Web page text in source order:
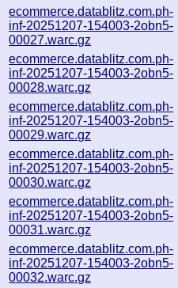
ecommerce.datablitz.com.ph-
inf-20251207-154003-2obn5-
00027.warc.gz
ecommerce.datablitz.com.ph-
inf-20251207-154003-2obn5-
00028.warc.gz
ecommerce.datablitz.com.ph-
inf-20251207-154003-2obn5-
00029.warc.gz
ecommerce.datablitz.com.ph-
inf-20251207-154003-2obn5-
00030.warc.gz
ecommerce.datablitz.com.ph-
inf-20251207-154003-2obn5-
00031.warc.gz
ecommerce.datablitz.com.ph-
inf-20251207-154003-2obn5-
00032.warc.gz